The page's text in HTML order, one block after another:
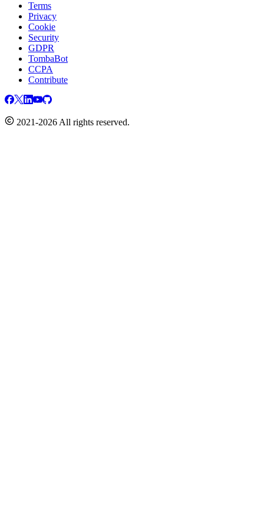
Terms
Privacy
Cookie
Security
GDPR
TombaBot
CCPA
Contribute
2021-2026 All rights reserved.